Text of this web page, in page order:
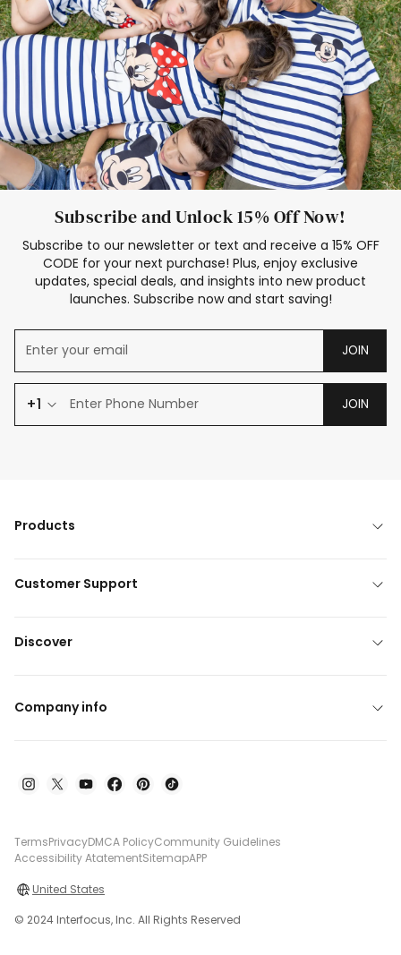
Elsa Frozen Dresses
Cruise Oitfits
Subscribe and Unlock 15% Off Now!
Subscribe to our newsletter or text and receive a 15% OFF
CODE for your next purchase! Plus, enjoy exclusive
updates, special deals, and insights into new product
launches. Subscribe now and start saving!
JOIN
+1 JOIN
Products
Customer Support
Discover
Company info
TermsPrivacyDMCA PolicyCommunity Guidelines
Accessibility AtatementSitemapAPP
United States
© 2024 Interfocus, Inc. All Rights Reserved